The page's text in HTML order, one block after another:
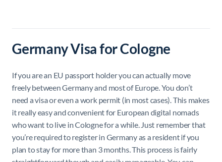
Germany Visa for Cologne
If you are an EU passport holder you can actually move
freely between Germany and most of Europe. You don’t
need a visa or even a work permit (in most cases). This makes
it really easy and convenient for European digital nomads
who want to live in Cologne for a while. Just remember that
you’re required to register in Germany as a resident if you
plan to stay for more than 3 months. This process is fairly